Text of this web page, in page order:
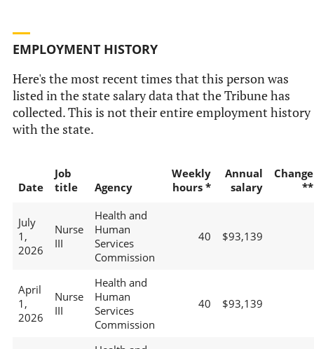
EMPLOYMENT HISTORY
Here's the most recent times that this person was
listed in the state salary data that the Tribune has
collected. This is not their entire employment history
with the state.
Date
Job
title
Agency
Weekly
hours *
Annual
salary
Change
**
July
1,
2026
Nurse
III
Health and
Human
Services
Commission
40 $93,139
April
1,
2026
Nurse
III
Health and
Human
Services
Commission
40 $93,139